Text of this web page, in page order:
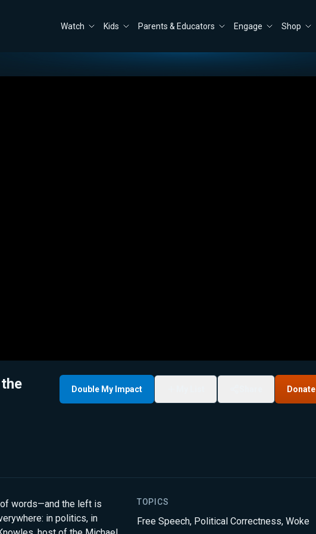
Watch Kids Parents & Educators Engage Shop
Double My Impact Donate
words—and the left is
in politics, in
TOPICS
Free Speech, Political Correctness, Woke